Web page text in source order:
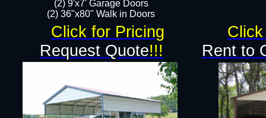
(2) 9'x7' Garage Doors​​​
(2) 36"x80" Walk in Doors​
Rent to
Request Quote!!!
Click for Pricing